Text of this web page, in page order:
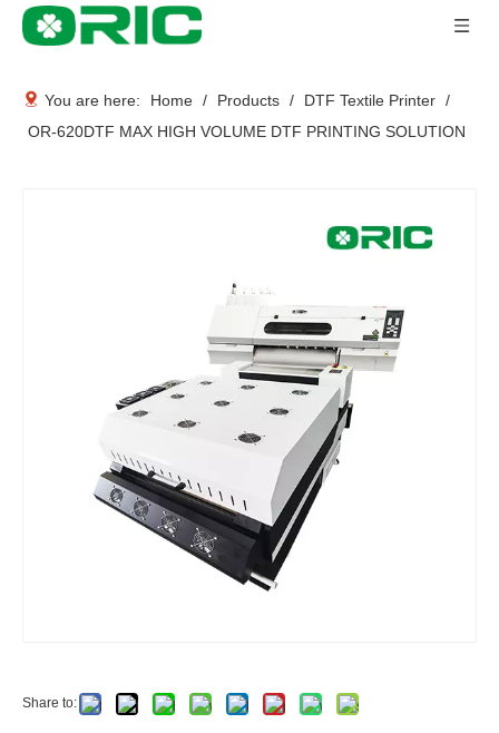
You are here: Home / Products / DTF Textile Printer /
OR-620DTF MAX HIGH VOLUME DTF PRINTING SOLUTION
Share to: